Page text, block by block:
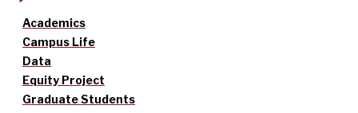
Academics
Campus Life
Data
Equity Project
Graduate Students